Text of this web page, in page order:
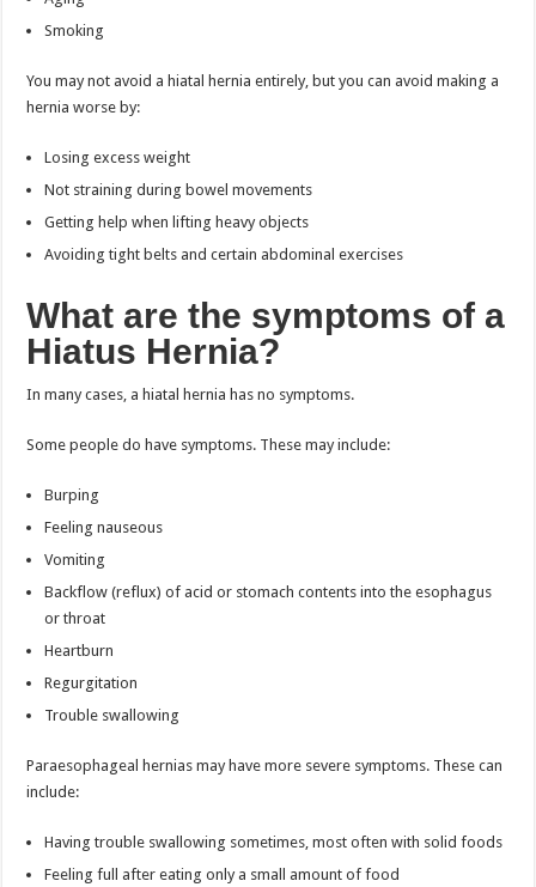
Smoking
You may not avoid a hiatal hernia entirely, but you can avoid making a
hernia worse by:
Losing excess weight
Not straining during bowel movements
Getting help when lifting heavy objects
Avoiding tight belts and certain abdominal exercises
What are the symptoms of a
Hiatus Hernia?
In many cases, a hiatal hernia has no symptoms.
Some people do have symptoms. These may include:
Burping
Feeling nauseous
Vomiting
Backflow (reflux) of acid or stomach contents into the esophagus
or throat
Heartburn
Regurgitation
Trouble swallowing
Paraesophageal hernias may have more severe symptoms. These can
include:
Having trouble swallowing sometimes, most often with solid foods
Feeling full after eating only a small amount of food